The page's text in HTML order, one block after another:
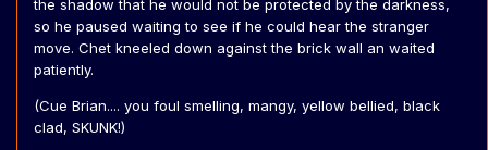
the shadow that he would not be protected by the darkness,
so he paused waiting to see if he could hear the stranger
move. Chet kneeled down against the brick wall an waited
patiently.
(Cue Brian.... you foul smelling, mangy, yellow bellied, black
clad, SKUNK!)